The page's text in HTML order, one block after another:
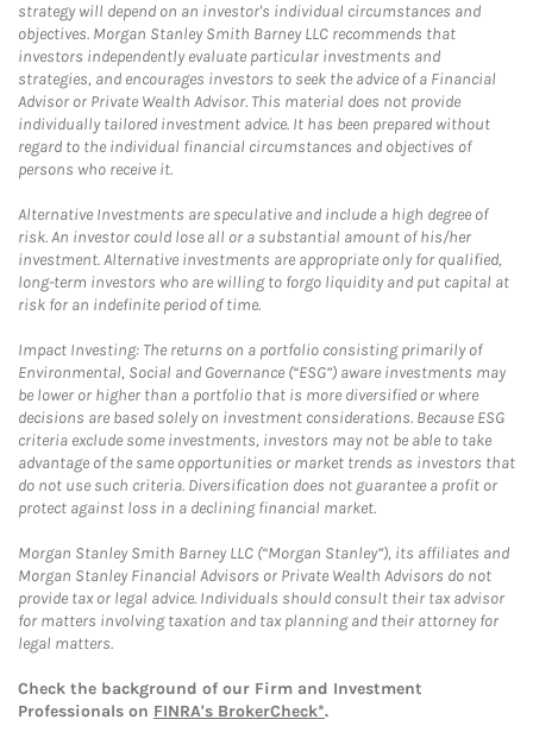
strategy will depend on an investor's individual circumstances and
objectives. Morgan Stanley Smith Barney LLC recommends that
investors independently evaluate particular investments and
strategies, and encourages investors to seek the advice of a Financial
Advisor or Private Wealth Advisor. This material does not provide
individually tailored investment advice. It has been prepared without
regard to the individual financial circumstances and objectives of
persons who receive it.
Alternative Investments are speculative and include a high degree of
risk. An investor could lose all or a substantial amount of his/her
investment. Alternative investments are appropriate only for qualified,
long-term investors who are willing to forgo liquidity and put capital at
risk for an indefinite period of time.
Impact Investing: The returns on a portfolio consisting primarily of
Environmental, Social and Governance (“ESG”) aware investments may
be lower or higher than a portfolio that is more diversified or where
decisions are based solely on investment considerations. Because ESG
criteria exclude some investments, investors may not be able to take
advantage of the same opportunities or market trends as investors that
do not use such criteria. Diversification does not guarantee a profit or
protect against loss in a declining financial market.
Morgan Stanley Smith Barney LLC (“Morgan Stanley”), its affiliates and
Morgan Stanley Financial Advisors or Private Wealth Advisors do not
provide tax or legal advice. Individuals should consult their tax advisor
for matters involving taxation and tax planning and their attorney for
legal matters.
Check the background of our Firm and Investment
Professionals on FINRA's BrokerCheck*.